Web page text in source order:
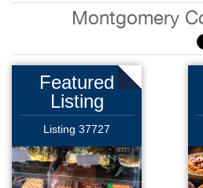
Montgomery
Featured
Listing
Listing 37727